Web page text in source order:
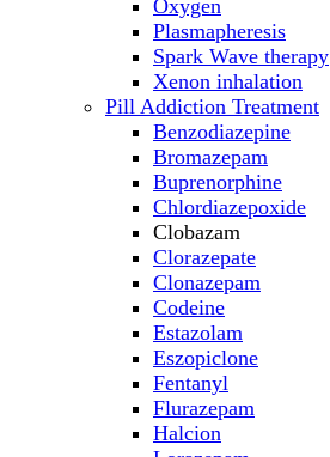
Oxygen
Plasmapheresis
Spark Wave therapy
Xenon inhalation
Pill Addiction Treatment
Benzodiazepine
Bromazepam
Buprenorphine
Chlordiazepoxide
Clobazam
Clorazepate
Clonazepam
Codeine
Estazolam
Eszopiclone
Fentanyl
Flurazepam
Halcion